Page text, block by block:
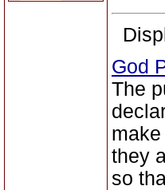
God
The
they
so